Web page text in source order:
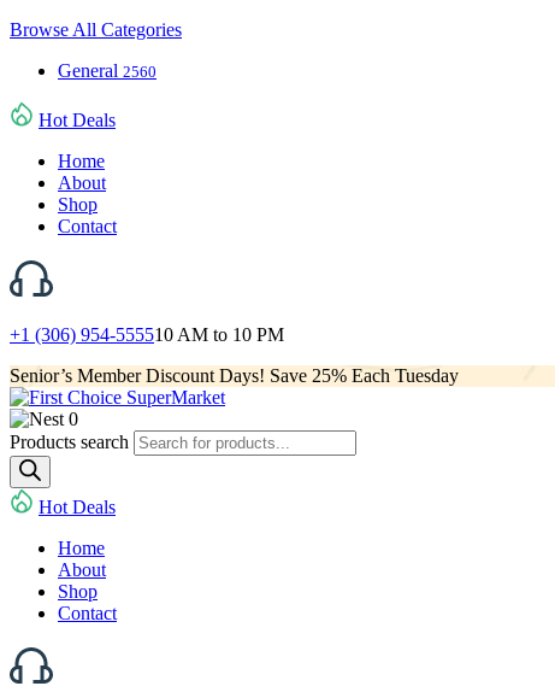
Browse All Categories
General 2560
Hot Deals
Home
About
Shop
Contact
+1 (306) 954-555510 AM to 10 PM
Senior’s Member Discount Days! Save 25% Each Tuesday
0
Products search
Hot Deals
Home
About
Shop
Contact